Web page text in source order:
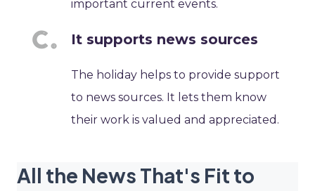
important current events.
It supports news sources
The holiday helps to provide support
to news sources. It lets them know
their work is valued and appreciated.
All the News That's Fit to